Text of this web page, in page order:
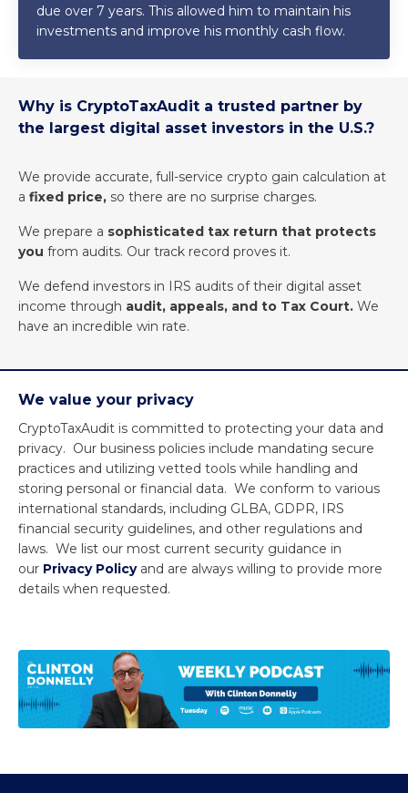
due over 7 years. This allowed him to maintain his
investments and improve his monthly cash flow.
Why is CryptoTaxAudit a trusted partner by
the largest digital asset investors in the U.S.?
We provide accurate, full-service crypto gain calculation at
a fixed price, so there are no surprise charges.
We prepare a sophisticated tax return that protects
you from audits. Our track record proves it.
We defend investors in IRS audits of their digital asset
income through audit, appeals, and to Tax Court. We
have an incredible win rate.
We value your privacy
CryptoTaxAudit is committed to protecting your data and
privacy. Our business policies include mandating secure
practices and utilizing vetted tools while handling and
storing personal or financial data. We conform to various
international standards, including GLBA, GDPR, IRS
financial security guidelines, and other regulations and
laws. We list our most current security guidance in
our Privacy Policyand are always willing to provide more
details when requested.